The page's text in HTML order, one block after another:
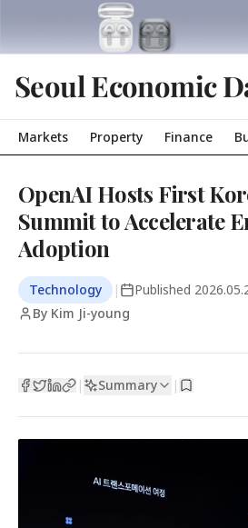
Seoul Economic
Markets Property Finance
OpenAI Hosts First
Summit to Accelerate
Adoption
Technology | Published
By Kim Ji-young
| Summary |